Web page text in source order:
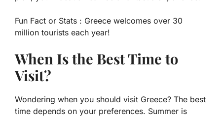
Fun Fact or Stats : Greece welcomes over 30
million tourists each year!
When Is the Best Time to
Visit?
Wondering when you should visit Greece? The best
time depends on your preferences. Summer is